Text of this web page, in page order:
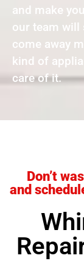
and make
our team will
come away
kind of
care of it.
Don’t
and